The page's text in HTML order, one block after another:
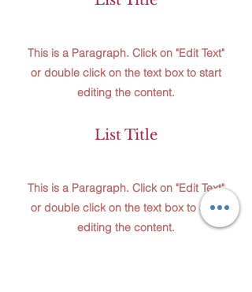
This is a Paragraph. Click on "Edit Text"
or double click on the text box to start
editing the content.
List Title
This is a Paragraph. Click on "Edit Text"
or double click on the text box to start
editing the content.